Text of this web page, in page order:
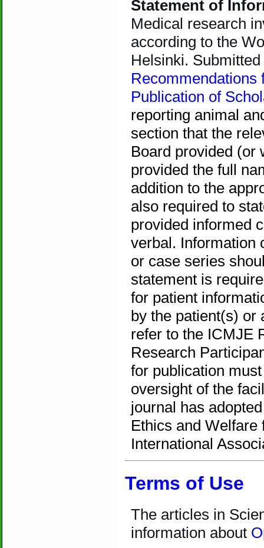
Statement of
Medical research
according to the
Helsinki.
Recommendations
Publication of
reporting animal
section that the
Board provided (or
provided the full
addition to the
also required to
provided informed
verbal. Information
or case series
statement is
for patient
by the patient(s) or
refer to the ICMJE
Research
for publication
oversight of the
journal has
Ethics and Welfare
International
Terms of Use
The articles in
information about